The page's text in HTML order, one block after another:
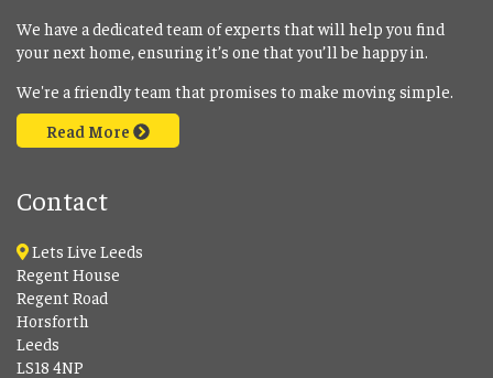
We have a dedicated team of experts that will help you find
your next home, ensuring it’s one that you’ll be happy in.
We're a friendly team that promises to make moving simple.
Read More
Contact
Lets Live Leeds
Regent House
Regent Road
Horsforth
Leeds
LS18 4NP